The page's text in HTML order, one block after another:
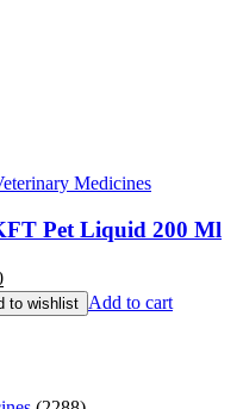
Medicines
Pet Liquid 200 Ml
Current
price
is:
to wishlist Add to cart